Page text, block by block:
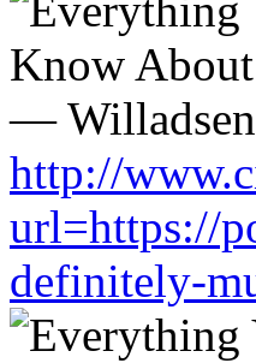
http://
url=https://
definitely-